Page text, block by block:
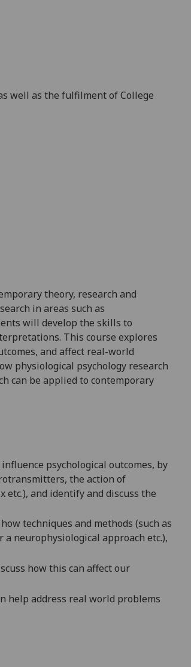
well as the fulfilment of College
theory, research and
in areas such as
will develop the skills to
This course explores
and affect real-world
physiological psychology research
can be applied to contemporary
psychological outcomes, by
the action of
and identify and discuss the
techniques and methods (such as
neurophysiological approach etc.),
how this can affect our
help address real world problems